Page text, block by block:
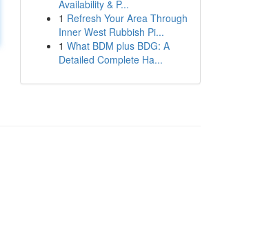
Availability & P...
1 Refresh Your Area Through
Inner West Rubbish Pi...
1 What BDM plus BDG: A
Detailed Complete Ha...